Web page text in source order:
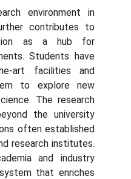
environment in
contributes to
as a hub for
Students have
art facilities and
to explore new
The research
the university
often established
research institutes.
and industry
that enriches